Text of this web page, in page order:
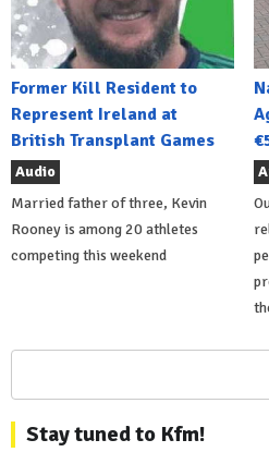
Former Kill Resident to
Represent Ireland at
British Transplant Games
Audio
Married father of three, Kevin
Rooney is among 20 athletes
competing this weekend
Stay tuned to Kfm!